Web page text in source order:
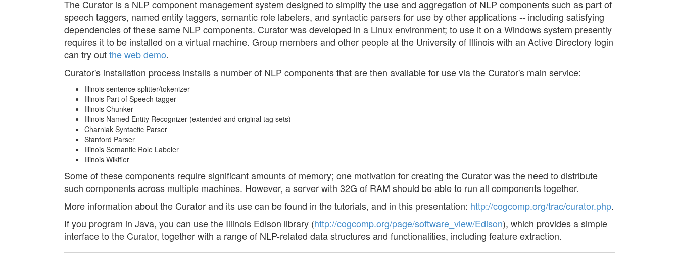
The Curator is a NLP component management system designed to simplify the use and aggregation of NLP components such as part of
speech taggers, named entity taggers, semantic role labelers, and syntactic parsers for use by other applications -- including satisfying
dependencies of these same NLP components. Curator was developed in a Linux environment; to use it on a Windows system presently
requires it to be installed on a virtual machine. Group members and other people at the University of Illinois with an Active Directory login
can try outthe web demo.
Curator's installation process installs a number of NLP components that are then available for use via the Curator's main service:
Illinois sentence splitter/tokenizer
Illinois Part of Speech tagger
Illinois Chunker
Illinois Named Entity Recognizer (extended and original tag sets)
Charniak Syntactic Parser
Stanford Parser
Illinois Semantic Role Labeler
Illinois Wikifier
Some of these components require significant amounts of memory; one motivation for creating the Curator was the need to distribute
such components across multiple machines. However, a server with 32G of RAM should be able to run all components together.
More information about the Curator and its use can be found in the tutorials, and in this presentation: http://cogcomp.org/trac/curator.php.
If you program in Java, you can use the Illinois Edison library (http://cogcomp.org/page/software_view/Edison), which provides a simple
interface to the Curator, together with a range of NLP-related data structures and functionalities, including feature extraction.